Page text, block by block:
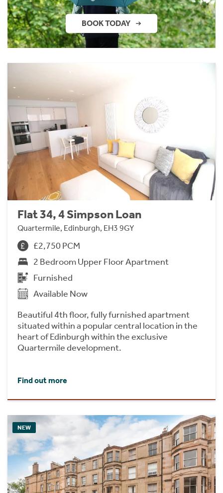
BOOK TODAY
Flat 34, 4 Simpson Loan
Quartermile, Edinburgh, EH3 9GY
£2,750 PCM
2 Bedroom Upper Floor Apartment
Furnished
Available Now
Beautiful 4th floor, fully furnished apartment
situated within a popular central location in the
heart of Edinburgh within the exclusive
Quartermile development.
Find out more
NEW